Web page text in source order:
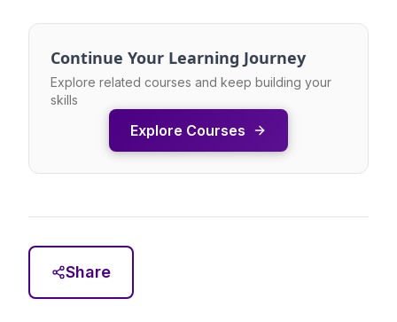
Continue Your Learning Journey
Explore related courses and keep building your
skills
Explore Courses
Share